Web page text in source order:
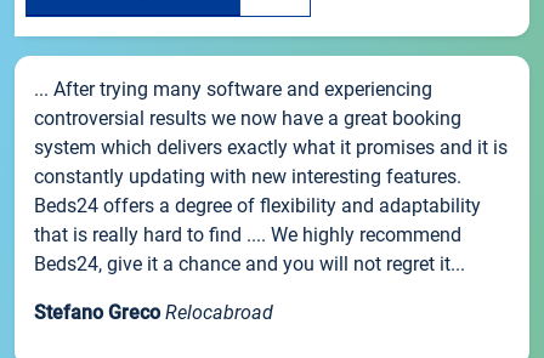
... After trying many software and experiencing
controversial results we now have a great booking
system which delivers exactly what it promises and it is
constantly updating with new interesting features.
Beds24 offers a degree of flexibility and adaptability
that is really hard to find .... We highly recommend
Beds24, give it a chance and you will not regret it...
Stefano Greco Relocabroad